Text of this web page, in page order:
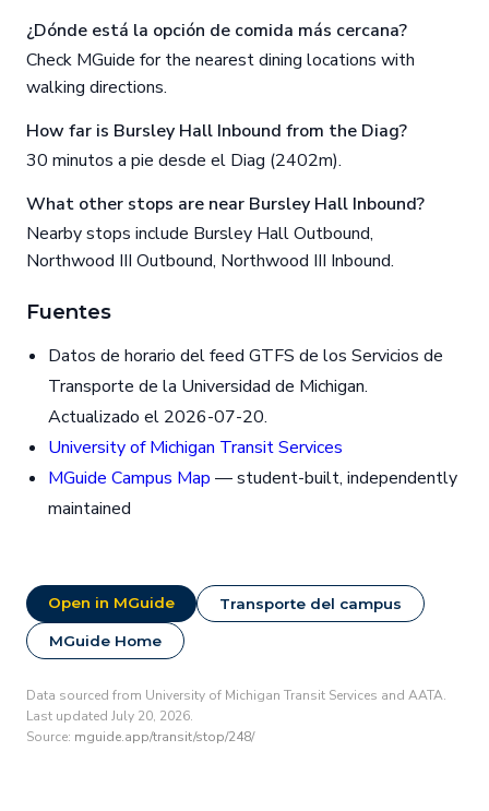
¿Dónde está la opción de comida más cercana?
Check MGuide for the nearest dining locations with
walking directions.
How far is Bursley Hall Inbound from the Diag?
30 minutos a pie desde el Diag (2402m).
What other stops are near Bursley Hall Inbound?
Nearby stops include Bursley Hall Outbound,
Northwood III Outbound, Northwood III Inbound.
Fuentes
Datos de horario del feed GTFS de los Servicios de
Transporte de la Universidad de Michigan.
Actualizado el 2026-07-20.
University of Michigan Transit Services
MGuide Campus Map — student-built, independently
maintained
Open in MGuide Transporte del campus
MGuide Home
Data sourced from University of Michigan Transit Services and AATA.
Last updated July 20, 2026.
Source: mguide.app/transit/stop/248/